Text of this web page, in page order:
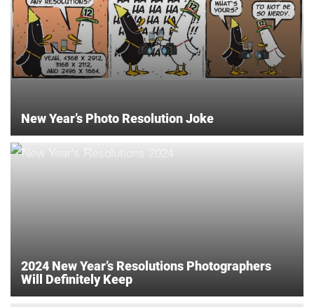
New Year’s Photo Resolution Joke
2024 New Year’s Resolutions Photographers
Will Definitely Keep